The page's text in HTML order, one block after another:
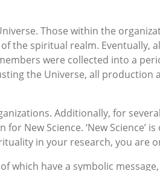
Those within the
the spiritual realm. Eventually,
were collected into a
the Universe, all production
Additionally, for
New Science. ‘New Science’
in your research, you are
which have a symbolic